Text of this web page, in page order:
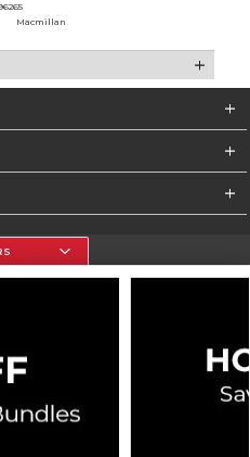
Macmillan
Do Not Sell My Info - CA only